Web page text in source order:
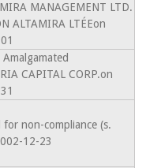
MANAGEMENT LTD.
ALTAMIRA LTÉEon
CAPITAL CORP.on
for non-compliance (s.
12-23